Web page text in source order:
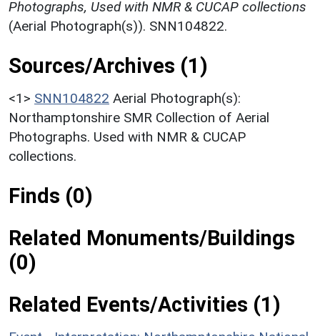
Photographs, Used with NMR & CUCAP collections
(Aerial Photograph(s)). SNN104822.
Sources/Archives (1)
<1> SNN104822 Aerial Photograph(s):
Northamptonshire SMR Collection of Aerial
Photographs. Used with NMR & CUCAP
collections.
Finds (0)
Related Monuments/Buildings
(0)
Related Events/Activities (1)